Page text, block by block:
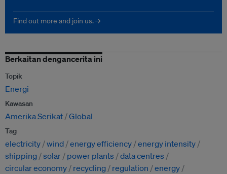
Find out more and join us. →
Berkaitan dengancerita ini
Topik
Energi
Kawasan
Amerika Serikat Global
Tag
electricity wind energy efficiency energy intensity
shipping solar power plants
data centres
circular economy
recycling regulation
energy